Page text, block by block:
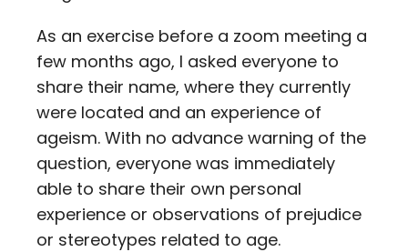
As an exercise before a zoom meeting a
few months ago, I asked everyone to
share their name, where they currently
were located and an experience of
ageism. With no advance warning of the
question, everyone was immediately
able to share their own personal
experience or observations of prejudice
or stereotypes related to age.